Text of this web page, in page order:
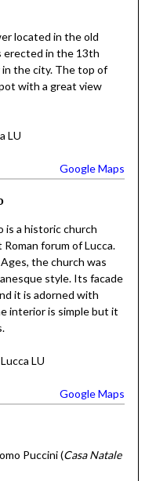
located in the old
erected in the 13th
the city. The top of
with a great view
LU
Google Maps
is a historic church
forum of Lucca.
the church was
style. Its facade
it is adorned with
interior is simple but it
LU
Google Maps
Puccini (Casa Natale